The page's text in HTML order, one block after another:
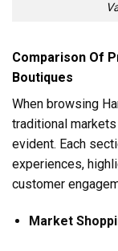
Comparison Of
Boutiques
When browsing
traditional
evident. Each
experiences,
customer
Market